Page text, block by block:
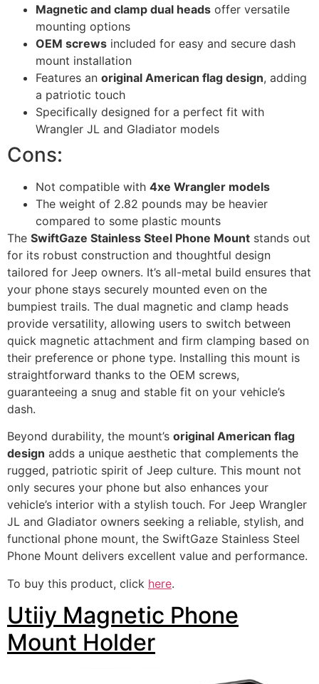
Magnetic and clamp dual heads offer versatile
mounting options
OEM screws included for easy and secure dash
mount installation
Features an original American flag design, adding
a patriotic touch
Specifically designed for a perfect fit with
Wrangler JL and Gladiator models
Cons:
Not compatible with 4xe Wrangler models
The weight of 2.82 pounds may be heavier
compared to some plastic mounts
The SwiftGaze Stainless Steel Phone Mount stands out
for its robust construction and thoughtful design
tailored for Jeep owners. It’s all-metal build ensures that
your phone stays securely mounted even on the
bumpiest trails. The dual magnetic and clamp heads
provide versatility, allowing users to switch between
quick magnetic attachment and firm clamping based on
their preference or phone type. Installing this mount is
straightforward thanks to the OEM screws,
guaranteeing a snug and stable fit on your vehicle’s
dash.
Beyond durability, the mount’s original American flag
design adds a unique aesthetic that complements the
rugged, patriotic spirit of Jeep culture. This mount not
only secures your phone but also enhances your
vehicle’s interior with a stylish touch. For Jeep Wrangler
JL and Gladiator owners seeking a reliable, stylish, and
functional phone mount, the SwiftGaze Stainless Steel
Phone Mount delivers excellent value and performance.
To buy this product, click here.
Utiiy Magnetic Phone
Mount Holder